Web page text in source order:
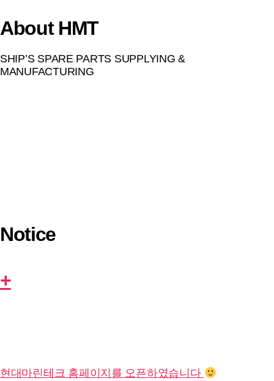
About HMT
SHIP’S SPARE PARTS SUPPLYING &
MANUFACTURING
Notice
+
현대마린테크 홈페이지를 오픈하였습니다